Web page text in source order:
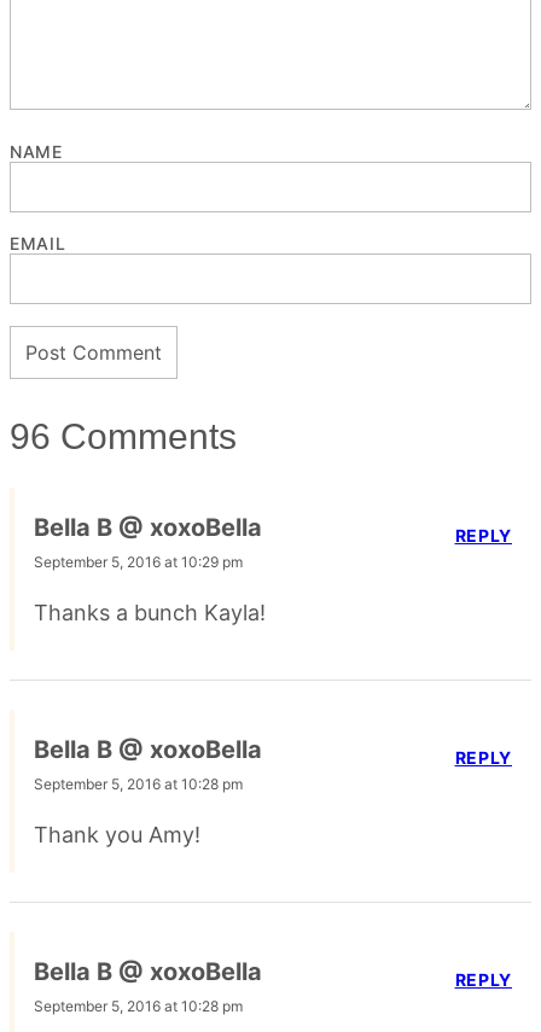
NAME
EMAIL
96 Comments
Bella B @ xoxoBella
September 5, 2016 at 10:29 pm
Thanks a bunch Kayla!
REPLY
Bella B @ xoxoBella
September 5, 2016 at 10:28 pm
Thank you Amy!
REPLY
Bella B @ xoxoBella
September 5, 2016 at 10:28 pm
REPLY